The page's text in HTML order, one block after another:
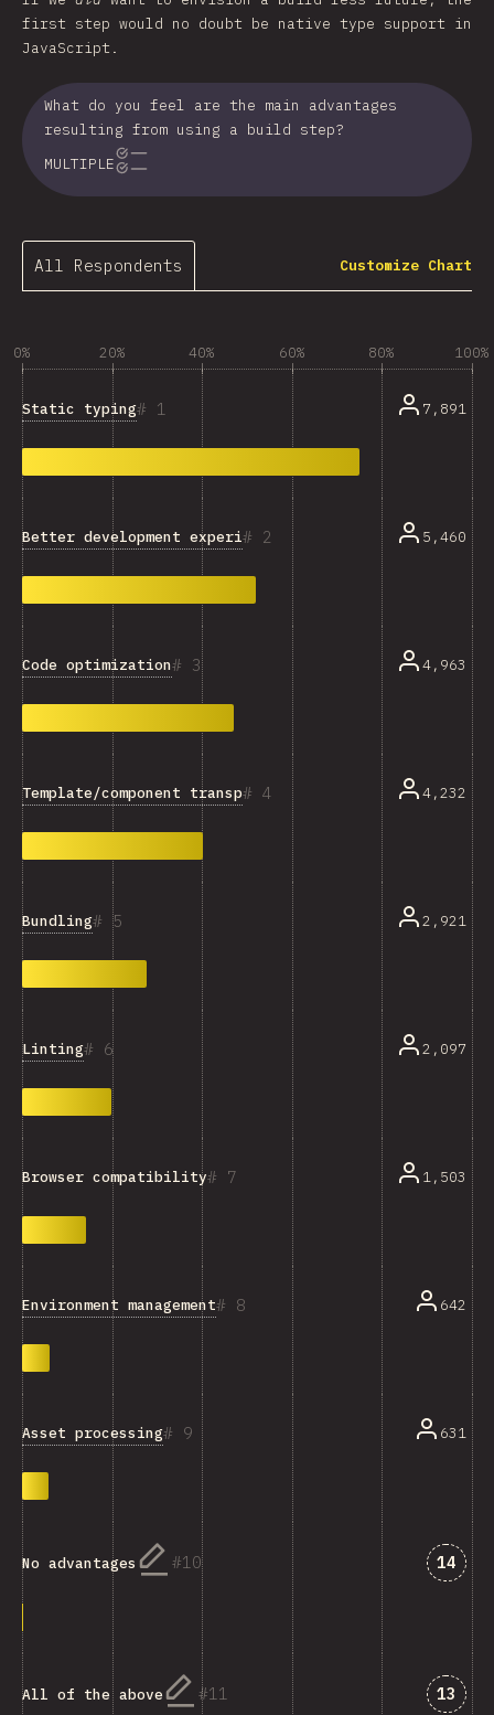
first step would no doubt be native type support in
JavaScript.
What do you feel are the main advantages
resulting from using a build step?
MULTIPLE
All Respondents Customize Chart
0% 20% 40% 60% 80% 100%
1
Static typing 7,891
2
Better development experience 5,460
3
Code optimization 4,963
4
Template/component transpilation 4,232
5
Bundling 2,921
6
Linting 2,097
7
Browser compatibility 1,503
8
Environment management 642
9
Asset processing 631
10
No advantages 14
11
All of the above 13